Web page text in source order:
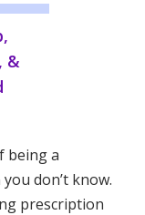
,
&
being a
don’t know.
prescription